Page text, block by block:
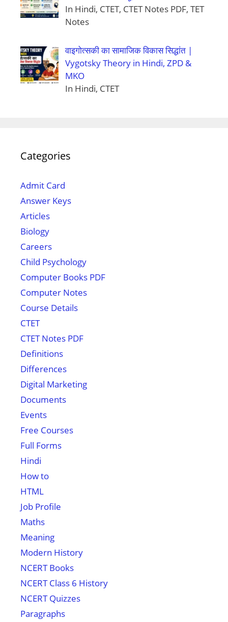
In Hindi, CTET, CTET Notes PDF, TET
Notes
वाइगोत्सकी का सामाजिक विकास सिद्धांत |
Vygotsky Theory in Hindi, ZPD &
MKO
In Hindi, CTET
Categories
Admit Card
Answer Keys
Articles
Biology
Careers
Child Psychology
Computer Books PDF
Computer Notes
Course Details
CTET
CTET Notes PDF
Definitions
Differences
Digital Marketing
Documents
Events
Free Courses
Full Forms
Hindi
How to
HTML
Job Profile
Maths
Meaning
Modern History
NCERT Books
NCERT Class 6 History
NCERT Quizzes
Paragraphs